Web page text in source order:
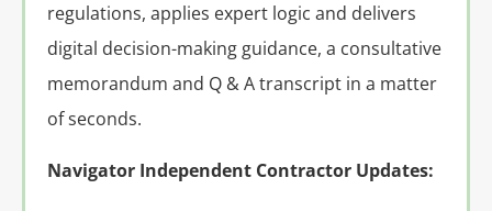
regulations, applies expert logic and delivers
digital decision-making guidance, a consultative
memorandum and Q & A transcript in a matter
of seconds.
Navigator Independent Contractor Updates: